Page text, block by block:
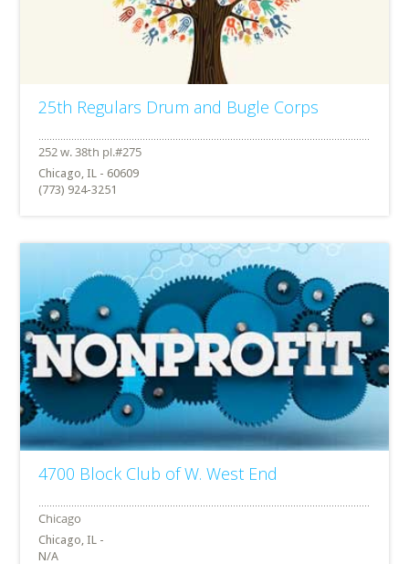
25th Regulars Drum and Bugle Corps
Chicago, IL - 60609
(773) 924-3251
4700 Block Club of W. West End
Chicago, IL -
N/A